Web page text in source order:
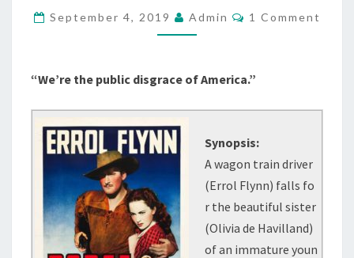
(1939)
September 4, 2019 Admin Comments
1 Comment
“We’re the public disgrace of America.”
Synopsis:
A wagon train driver
(Errol Flynn) falls fo
r the beautiful sister
(Olivia de Havilland)
of an immature youn